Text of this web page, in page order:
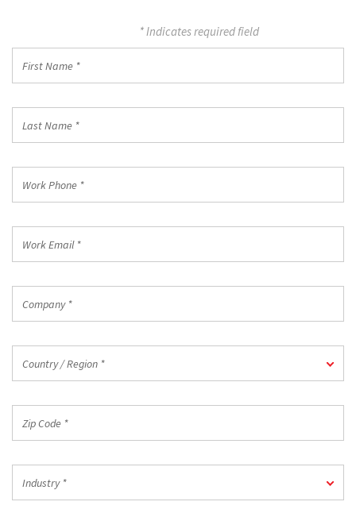
* Indicates required field
Name
Name
Phone
Email
*
Country / Region *
Code
Industry *